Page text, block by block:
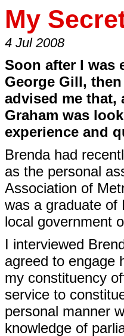
My
4 Jul 2008
Soon after I was
George Gill,
advised me that,
Graham was
experience and
Brenda had
as the personal
Association of
was a graduate of
local government
I interviewed
agreed to engage
my constituency
service to
personal manner
knowledge of